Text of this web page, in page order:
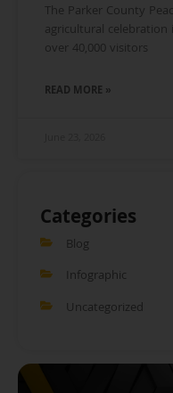
The Parker County
agricultural
over 40,000 visitors
READ MORE »
Categories
Blog
Infographic
Uncategorized